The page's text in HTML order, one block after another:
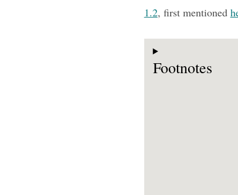
1.2, first mentioned
Footnotes